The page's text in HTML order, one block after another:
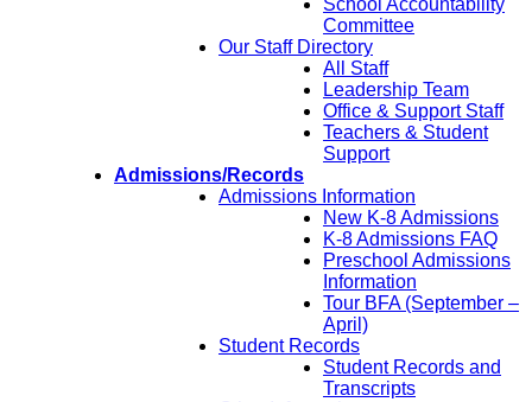
School Accountability
Committee
Our Staff Directory
All Staff
Leadership Team
Office & Support Staff
Teachers & Student
Support
Admissions/Records
Admissions Information
New K-8 Admissions
K-8 Admissions FAQ
Preschool Admissions
Information
Tour BFA (September –
April)
Student Records
Student Records and
Transcripts